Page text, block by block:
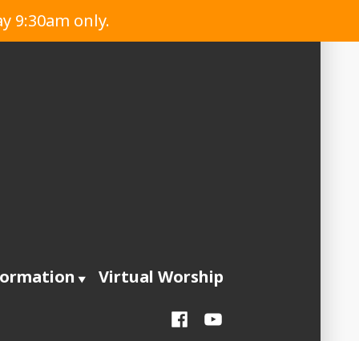
9:30am only.
Virtual Worship
FacebookYouTube